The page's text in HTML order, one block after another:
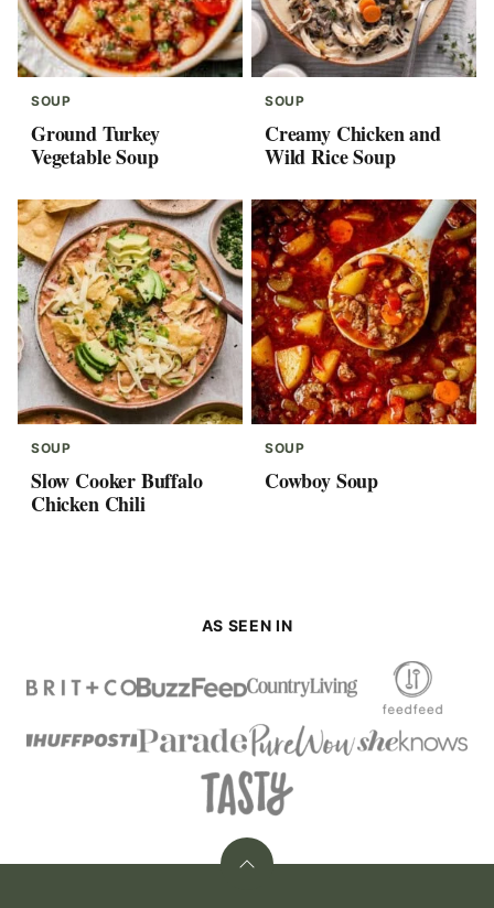
SOUP
Ground Turkey
Vegetable Soup
SOUP
Creamy Chicken and
Wild Rice Soup
SOUP
Slow Cooker Buffalo
Chicken Chili
SOUP
Cowboy Soup
AS SEEN IN
Back